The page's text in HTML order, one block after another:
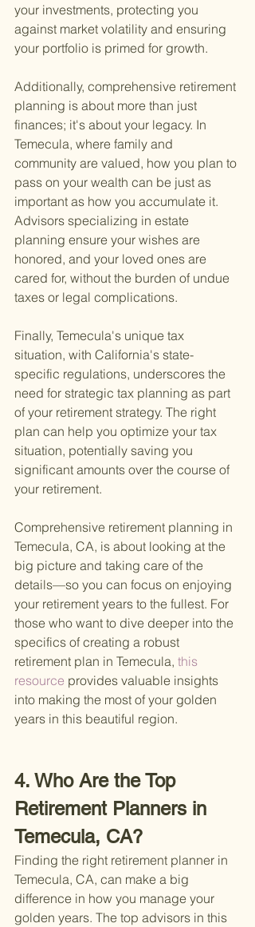
your investments, protecting you
against market volatility and ensuring
your portfolio is primed for growth.
Additionally, comprehensive retirement
planning is about more than just
finances; it's about your legacy. In
Temecula, where family and
community are valued, how you plan to
pass on your wealth can be just as
important as how you accumulate it.
Advisors specializing in estate
planning ensure your wishes are
honored, and your loved ones are
cared for, without the burden of undue
taxes or legal complications.
Finally, Temecula's unique tax
situation, with California's state-
specific regulations, underscores the
need for strategic tax planning as part
of your retirement strategy. The right
plan can help you optimize your tax
situation, potentially saving you
significant amounts over the course of
your retirement.
Comprehensive retirement planning in
Temecula, CA, is about looking at the
big picture and taking care of the
details—so you can focus on enjoying
your retirement years to the fullest. For
those who want to dive deeper into the
specifics of creating a robust
retirement plan in Temecula, this
resource provides valuable insights
into making the most of your golden
years in this beautiful region.
4. Who Are the Top
Retirement Planners in
Temecula, CA?
Finding the right retirement planner in
Temecula, CA, can make a big
difference in how you manage your
golden years. The top advisors in this